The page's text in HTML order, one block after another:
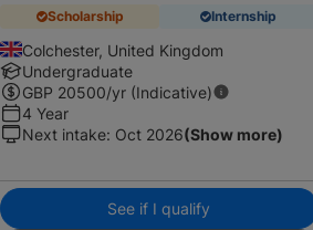
Scholarship Internship
Colchester, United Kingdom
Undergraduate
GBP 20500/yr (Indicative)
4 Year
Next intake: Oct 2026(Show more)
See if I qualify